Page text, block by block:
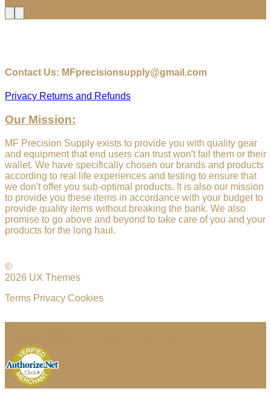
$18.75
Contact Us: MFprecisionsupply@gmail.com
Privacy Returns and Refunds
Our Mission:
MF Precision Supply exists to provide you with quality gear
and equipment that end users can trust won't fail them or their
wallet. We have specifically chosen our brands and products
according to real life experiences and testing to ensure that
we don't offer you sub-optimal products. It is also our mission
to provide you these items in accordance with your budget to
provide quality items without breaking the bank. We also
promise to go above and beyond to take care of you and your
products for the long haul.
©
2026 UX Themes
Terms Privacy Cookies